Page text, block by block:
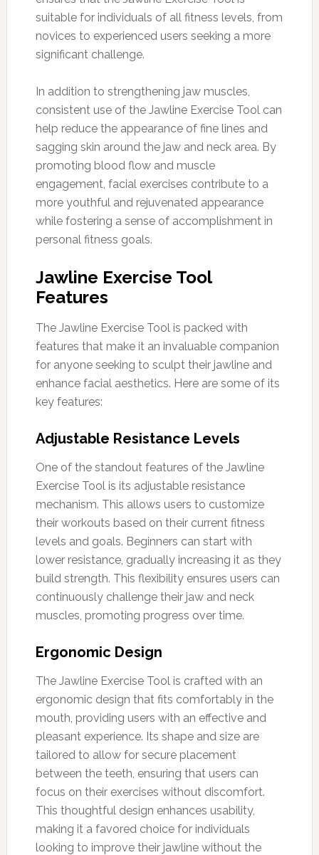
suitable for individuals of all fitness levels, from
novices to experienced users seeking a more
significant challenge.
In addition to strengthening jaw muscles,
consistent use of the Jawline Exercise Tool can
help reduce the appearance of fine lines and
sagging skin around the jaw and neck area. By
promoting blood flow and muscle
engagement, facial exercises contribute to a
more youthful and rejuvenated appearance
while fostering a sense of accomplishment in
personal fitness goals.
Jawline Exercise Tool
Features
The Jawline Exercise Tool is packed with
features that make it an invaluable companion
for anyone seeking to sculpt their jawline and
enhance facial aesthetics. Here are some of its
key features:
Adjustable Resistance Levels
One of the standout features of the Jawline
Exercise Tool is its adjustable resistance
mechanism. This allows users to customize
their workouts based on their current fitness
levels and goals. Beginners can start with
lower resistance, gradually increasing it as they
build strength. This flexibility ensures users can
continuously challenge their jaw and neck
muscles, promoting progress over time.
Ergonomic Design
The Jawline Exercise Tool is crafted with an
ergonomic design that fits comfortably in the
mouth, providing users with an effective and
pleasant experience. Its shape and size are
tailored to allow for secure placement
between the teeth, ensuring that users can
focus on their exercises without discomfort.
This thoughtful design enhances usability,
making it a favored choice for individuals
looking to improve their jawline without the